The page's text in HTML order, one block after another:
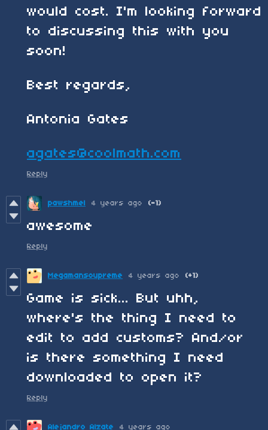
would cost. I'm looking forward
to discussing this with you
soon!
Best regards,
Antonia Gates
agates@coolmath.com
Reply
pawshmel 4 years ago (-1)
awesome
Reply
Megamansoupreme 4 years ago (+1)
Game is sick... But uhh,
where's the thing I need to
edit to add customs? And/or
is there something I need
downloaded to open it?
Reply
Alejandro Alzate 4 years ago